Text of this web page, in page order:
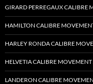
GIRARD PERREGAUX CALIBRE
HAMILTON CALIBRE
HARLEY RONDA CALIBRE
HELVETIA CALIBRE MOVEMENT
LANDERON CALIBRE